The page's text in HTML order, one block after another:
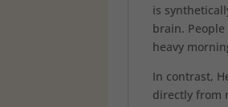
is
brain.
heavy
In contrast,
directly from